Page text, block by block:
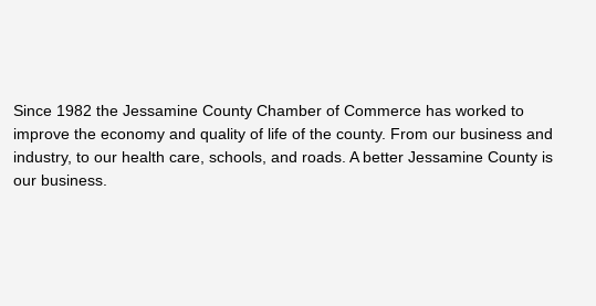
Since 1982 the Jessamine County Chamber of Commerce has worked to
improve the economy and quality of life of the county. From our business and
industry, to our health care, schools, and roads. A better Jessamine County is
our business.